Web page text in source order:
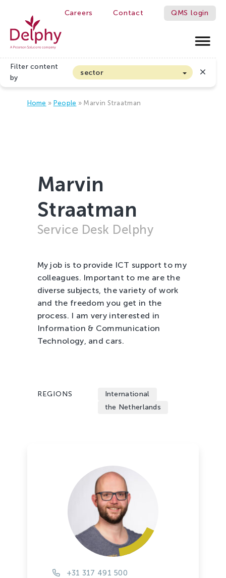
Careers Contact QMS login
Delphy
Filter content
by
sector
Arable farming and outdoor vegetables
Cannabis
Organic Farming and Horticulture
Soft fruit
Top Fruit
Home » People » Marvin Straatman
Marvin
Straatman
Service Desk Delphy
My job is to provide ICT support to my
colleagues. Important to me are the
diverse subjects, the variety of work
and the freedom you get in the
process. I am very interested in
Information & Communication
Technology, and cars.
REGIONS
International
the Netherlands
+31 317 491 500